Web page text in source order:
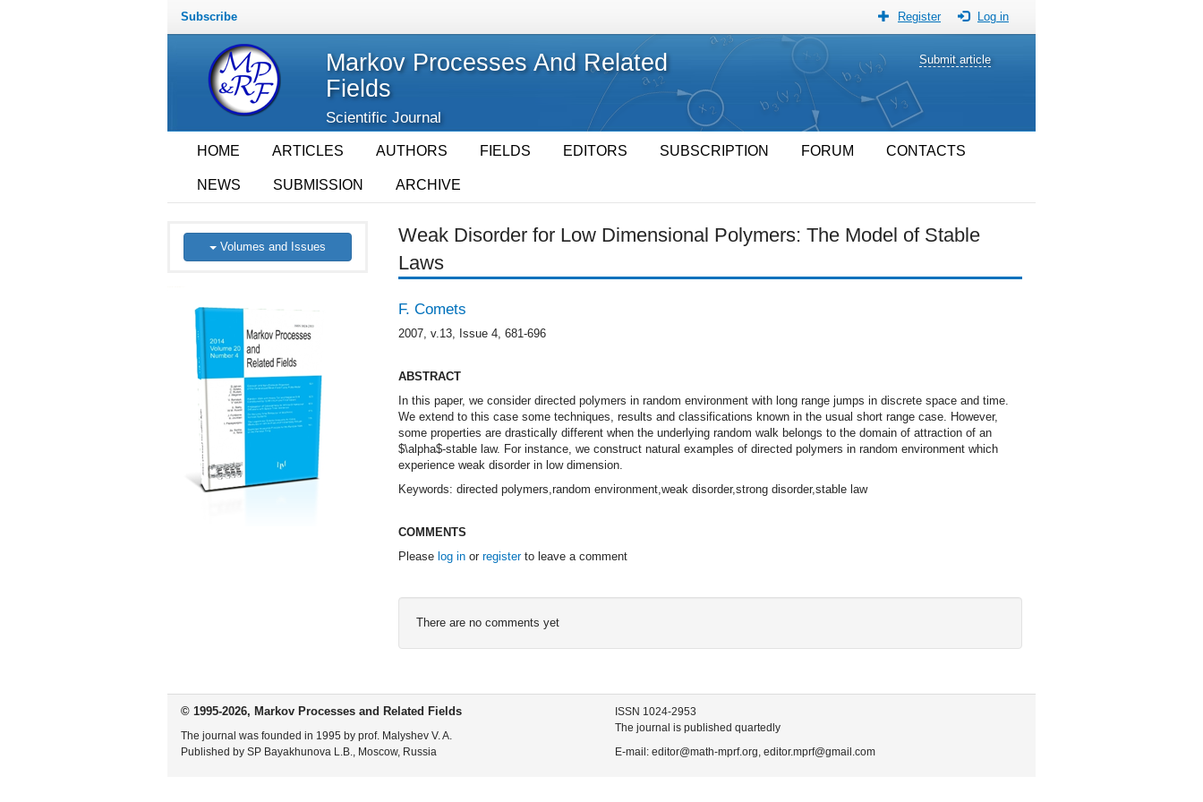
Subscribe Register Log in
Markov Processes And Related
Fields
Scientific Journal
Submit article
HOME ARTICLES AUTHORS FIELDS EDITORS SUBSCRIPTION FORUM CONTACTS
NEWS SUBMISSION ARCHIVE
Volumes and Issues
Weak Disorder for Low Dimensional Polymers: The Model of Stable
Laws
F. Comets
2007, v.13, Issue 4, 681-696
ABSTRACT
In this paper, we consider directed polymers in random environment with long range jumps in discrete space and time.
We extend to this case some techniques, results and classifications known in the usual short range case. However,
some properties are drastically different when the underlying random walk belongs to the domain of attraction of an
$\alpha$-stable law. For instance, we construct natural examples of directed polymers in random environment which
experience weak disorder in low dimension.
Keywords: directed polymers,random environment,weak disorder,strong disorder,stable law
COMMENTS
Please log inor registerto leave a comment
There are no comments yet
© 1995-2026, Markov Processes and Related Fields
The journal was founded in 1995 by prof. Malyshev V. A.
Published by SP Bayakhunova L.B., Moscow, Russia
ISSN 1024-2953
The journal is published quartedly
E-mail: editor@math-mprf.org, editor.mprf@gmail.com